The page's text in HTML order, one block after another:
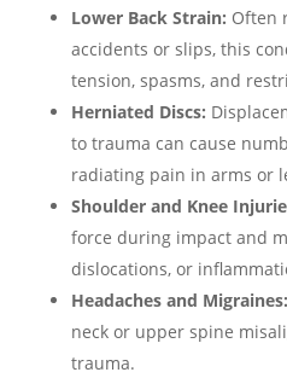
Lower Back Strain: Often
accidents or slips, this
tension, spasms, and
Herniated Discs:
to trauma can cause
radiating pain in arms or
Shoulder and Knee
force during impact and
dislocations, or
Headaches and Migraines:
neck or upper spine
trauma.